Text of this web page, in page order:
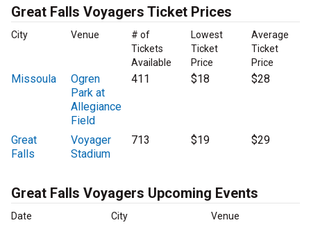
Great Falls Voyagers Ticket Prices
City Venue
# of
Tickets
Available
Lowest
Ticket
Price
Average
Ticket
Price
Missoula
Ogren
Park at
Allegiance
Field
411 $18 $28
Great
Falls
Voyager
Stadium
713 $19 $29
Great Falls Voyagers Upcoming Events
Date City Venue